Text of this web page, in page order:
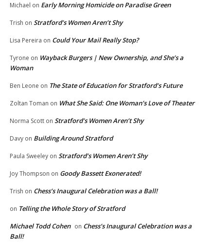
Michael on Early Morning Homicide on Paradise Green
Trish on Stratford’s Women Aren’t Shy
Lisa Pereira on Could Your Mail Really Stop?
Tyrone on Wayback Burgers | New Ownership, and She’s a
Woman
Ben Leone on The State of Education for Stratford’s Future
Zoltan Toman on What She Said: One Woman’s Love of Theater
Norma Scott on Stratford’s Women Aren’t Shy
Davy on Building Around Stratford
Paula Sweeley on Stratford’s Women Aren’t Shy
Joy Thompson on Goody Bassett Exonerated!
Trish on Chess’s Inaugural Celebration was a Ball!
on Telling the Whole Story of Stratford
Michael Todd Cohen on Chess’s Inaugural Celebration was a
Ball!